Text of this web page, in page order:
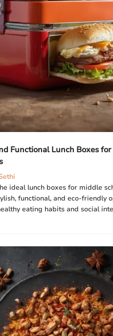
Functional Lunch Boxes
ideal lunch boxes for middle
functional, and eco-friendly
eating habits and social